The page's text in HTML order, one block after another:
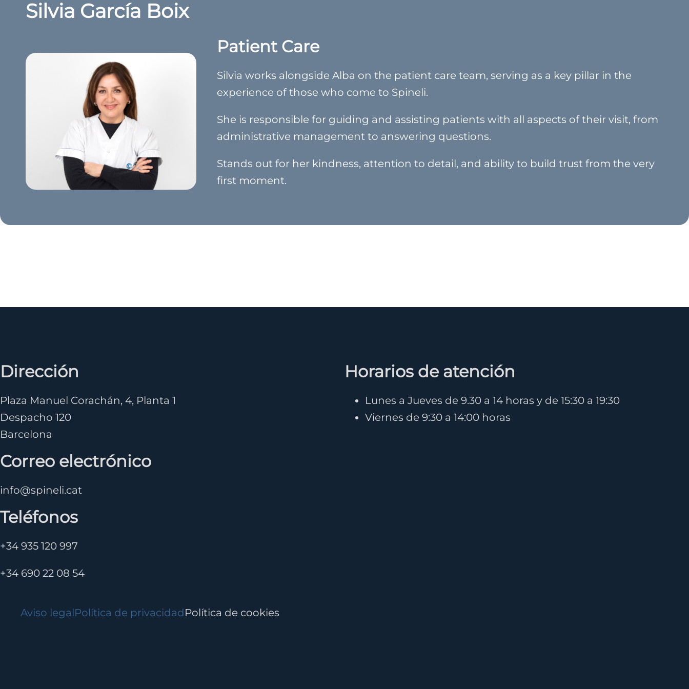
Silvia García Boix
Patient Care
Silvia works alongside Alba on the patient care team, serving as a key pillar in the
experience of those who come to Spineli.
She is responsible for guiding and assisting patients with all aspects of their visit, from
administrative management to answering questions.
Stands out for her kindness, attention to detail, and ability to build trust from the very
first moment.
Dirección
Plaza Manuel Corachán, 4, Planta 1
Despacho 120
Barcelona
Correo electrónico
info@spineli.cat
Teléfonos
+34 935 120 997
+34 690 22 08 54
Horarios de atención
Lunes a Jueves de 9.30 a 14 horas y de 15:30 a 19:30
Viernes de 9:30 a 14:00 horas
Aviso legalPolítica de privacidadPolítica de cookies